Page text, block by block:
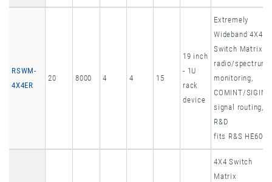
RSWM-
4X4ER
20 8000 4 4 15
19 inch
- 1U
rack
device
Extremely
Wideband 4X4
Switch Matrix
radio/spectrum
monitoring,
COMINT/SIGINT,
signal routing,
R&D
fits R&S HE600
4X4 Switch
Matrix